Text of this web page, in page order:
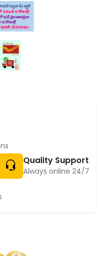
Quality Support
Always online 24/7